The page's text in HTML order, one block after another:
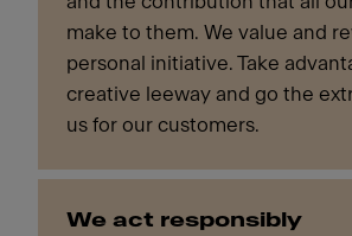
make to them. We value and
personal initiative. Take
creative leeway and go the
us for our customers.
We act responsibly